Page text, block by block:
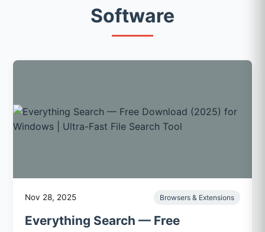
Software
Nov 28, 2025 Browsers & Extensions
Everything Search — Free